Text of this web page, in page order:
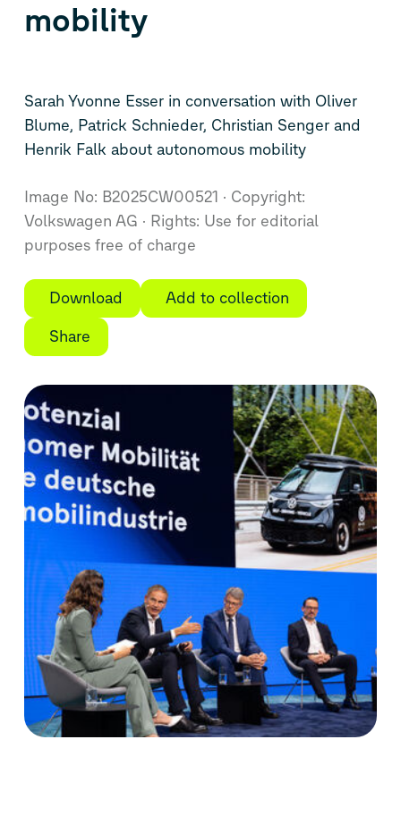
mobility
Sarah Yvonne Esser in conversation with Oliver
Blume, Patrick Schnieder, Christian Senger and
Henrik Falk about autonomous mobility
Image No: B2025CW00521
Copyright:
Volkswagen AG
Rights: Use for editorial
purposes free of charge
Download
Add to collection
Share